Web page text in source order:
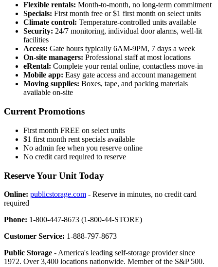
Flexible rentals: Month-to-month, no long-term commitment
Specials: First month free or $1 first month on select units
Climate control: Temperature-controlled units available
Security: 24/7 monitoring, individual door alarms, well-lit
facilities
Access: Gate hours typically 6AM-9PM, 7 days a week
On-site managers: Professional staff at most locations
eRental: Complete your rental online, contactless move-in
Mobile app: Easy gate access and account management
Moving supplies: Boxes, tape, and packing materials
available on-site
Current Promotions
First month FREE on select units
$1 first month rent specials available
No admin fee when you reserve online
No credit card required to reserve
Reserve Your Unit Today
Online: publicstorage.com - Reserve in minutes, no credit card
required
Phone: 1-800-447-8673 (1-800-44-STORE)
Customer Service: 1-888-797-8673
Public Storage - America's leading self-storage provider since
1972. Over 3,400 locations nationwide. Member of the S&P 500.